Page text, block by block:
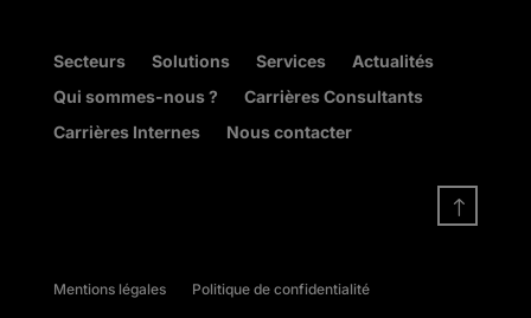
Secteurs Solutions Services
Actualités
Qui sommes-nous ?
Carrières Consultants
Carrières Internes
Nous contacter
!
Mentions légales
Politique de confidentialité